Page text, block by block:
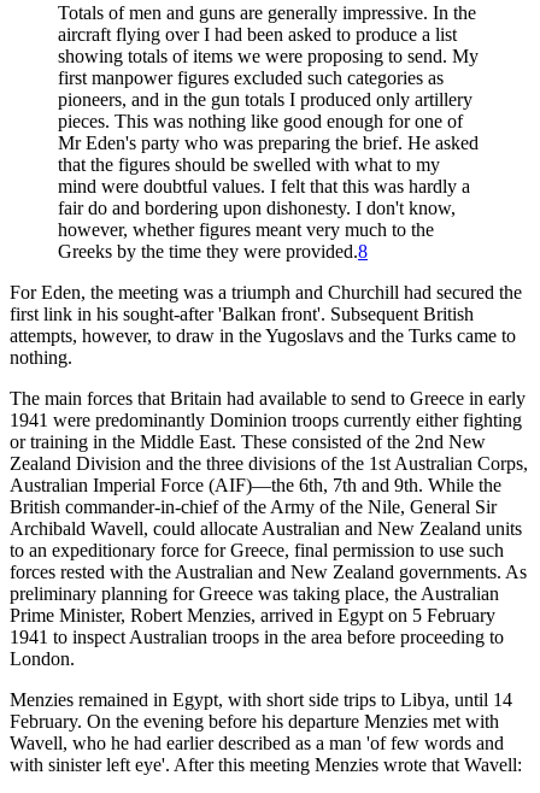
Totals of men and guns are generally impressive. In the
aircraft flying over I had been asked to produce a list
showing totals of items we were proposing to send. My
first manpower figures excluded such categories as
pioneers, and in the gun totals I produced only artillery
pieces. This was nothing like good enough for one of
Mr Eden's party who was preparing the brief. He asked
that the figures should be swelled with what to my
mind were doubtful values. I felt that this was hardly a
fair do and bordering upon dishonesty. I don't know,
however, whether figures meant very much to the
Greeks by the time they were provided.8
For Eden, the meeting was a triumph and Churchill had secured the
first link in his sought-after 'Balkan front'. Subsequent British
attempts, however, to draw in the Yugoslavs and the Turks came to
nothing.
The main forces that Britain had available to send to Greece in early
1941 were predominantly Dominion troops currently either fighting
or training in the Middle East. These consisted of the 2nd New
Zealand Division and the three divisions of the 1st Australian Corps,
Australian Imperial Force (AIF)—the 6th, 7th and 9th. While the
British commander-in-chief of the Army of the Nile, General Sir
Archibald Wavell, could allocate Australian and New Zealand units
to an expeditionary force for Greece, final permission to use such
forces rested with the Australian and New Zealand governments. As
preliminary planning for Greece was taking place, the Australian
Prime Minister, Robert Menzies, arrived in Egypt on 5 February
1941 to inspect Australian troops in the area before proceeding to
London.
Menzies remained in Egypt, with short side trips to Libya, until 14
February. On the evening before his departure Menzies met with
Wavell, who he had earlier described as a man 'of few words and
with sinister left eye'. After this meeting Menzies wrote that Wavell: